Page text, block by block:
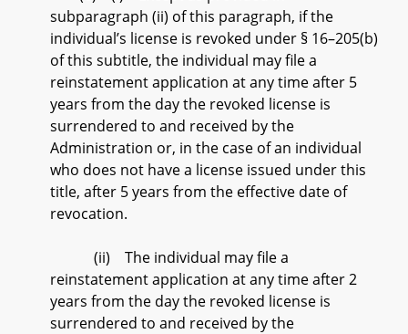
subparagraph (ii) of this paragraph, if the
individual’s license is revoked under § 16–205(b)
of this subtitle, the individual may file a
reinstatement application at any time after 5
years from the day the revoked license is
surrendered to and received by the
Administration or, in the case of an individual
who does not have a license issued under this
title, after 5 years from the effective date of
revocation.
(ii) The individual may file a
reinstatement application at any time after 2
years from the day the revoked license is
surrendered to and received by the